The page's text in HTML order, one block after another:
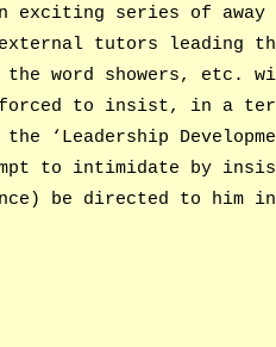
exciting series of away
tutors leading
word showers, etc.
forced to insist, in a
‘Leadership
to intimidate by
be directed to him